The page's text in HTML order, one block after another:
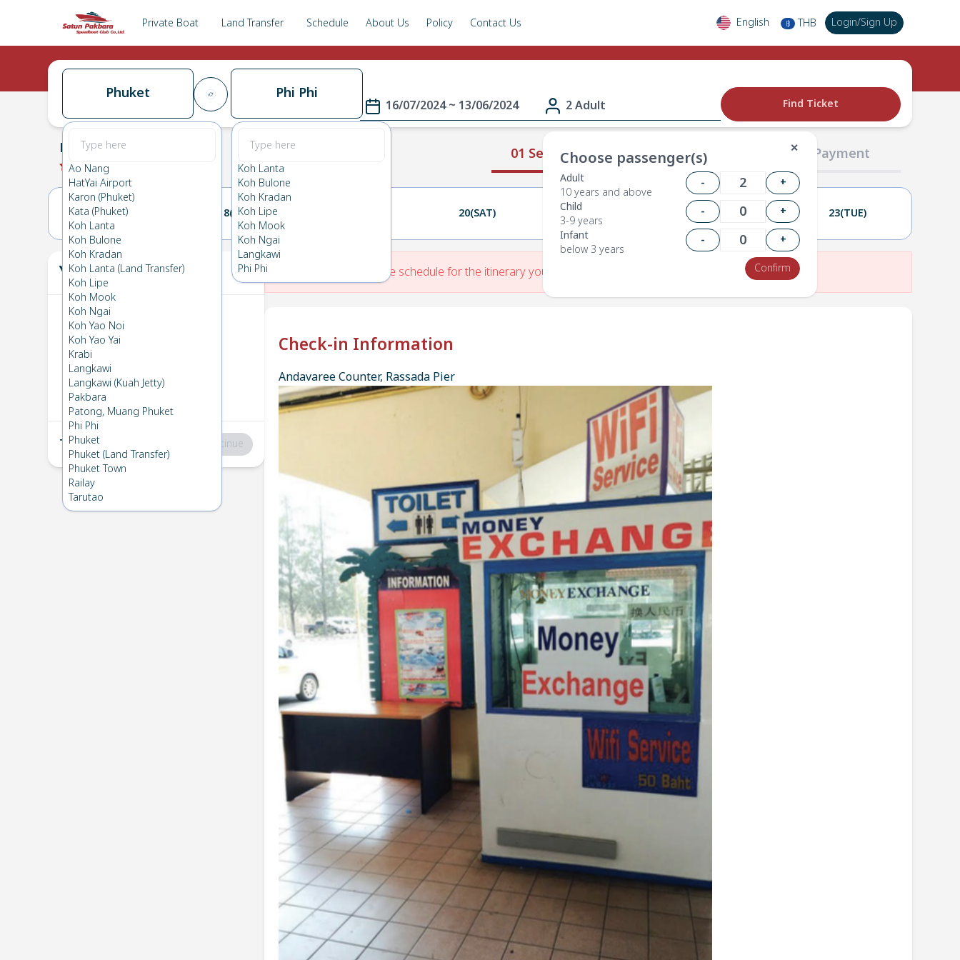
Private Boat Land Transfer Schedule About Us Policy Contact Us English ฿ THB Login/Sign Up
Phuket
Ao Nang
HatYai Airport
Karon (Phuket)
Kata (Phuket)
Koh Lanta
Koh Bulone
Koh Kradan
Koh Lanta (Land Transfer)
Koh Lipe
Koh Mook
Koh Ngai
Koh Yao Noi
Koh Yao Yai
Krabi
Langkawi
Langkawi (Kuah Jetty)
Pakbara
Patong, Muang Phuket
Phi Phi
Phuket
Phuket (Land Transfer)
Phuket Town
Railay
Tarutao
Phi Phi
Koh Lanta
Koh Bulone
Koh Kradan
Koh Lipe
Koh Mook
Koh Ngai
Langkawi
Phi Phi
16/07/2024 ~ 13/06/2024 2 Adult
✕
Choose passenger(s)
Adult
10 years and above
-
+
Child
3-9 years
-
+
Infant
below 3 years
-
+
Confirm
Find Ticket
01 Select Route 02 Passengers 03 Payment
Phuket →Phi Phi
0.0 (0
17(WED) 18(THU) 20(SAT) 21(SUN) 22(MON) 23(TUE)
Your Ticket
1 Phuket
Tue 16 Jul 2024
2 Phi Phi→Phuket
Thu 13 Jun 2024
Total:฿0 Continue
There is No Route schedule for the itinerary you have entered.
Check-in Information
Andavaree Counter, Rassada Pier